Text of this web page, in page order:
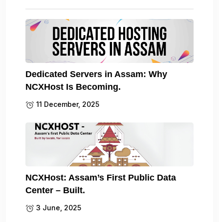
Dedicated Servers in Assam: Why
NCXHost Is Becoming.
11 December, 2025
NCXHost: Assam’s First Public Data
Center – Built.
3 June, 2025